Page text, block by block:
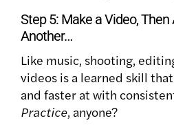
Step 5: Make a Video, Then
Another…
Like music, shooting,
videos is a learned skill
and faster at with
Practice, anyone?